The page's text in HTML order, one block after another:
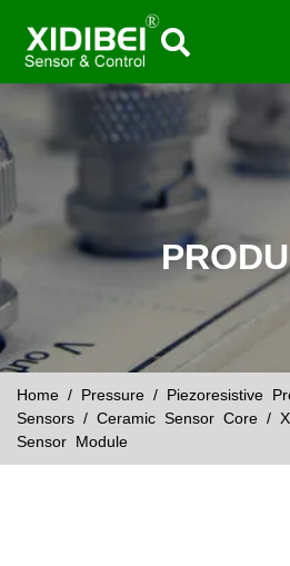
Home / Pressure / Piezoresistive
Sensors / Ceramic Sensor Core /
Sensor Module